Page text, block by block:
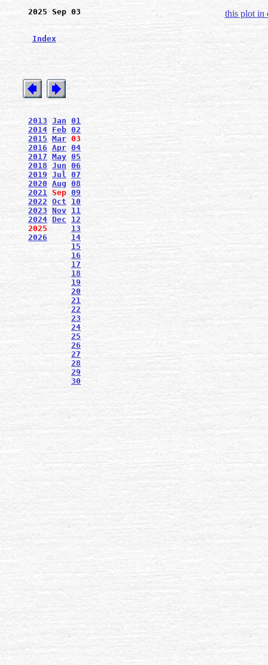
2025 Sep 03
Index
2013 Jan 01
2014 Feb 02
2015 Mar 03
2016 Apr 04
2017 May 05
2018 Jun 06
2019 Jul 07
2020 Aug 08
2021 Sep 09
2022 Oct
10
2023 Nov 11
2024 Dec
12
2025 13
2026
14
15
16
17
18
19
20
21
22
23
24
25
26
27
28
29
30
this plot in